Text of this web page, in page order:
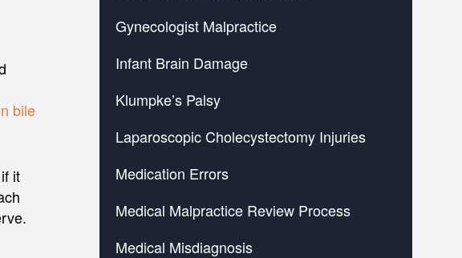
bile
it
Gynecologist Malpractice
Infant Brain Damage
Klumpke’s Palsy
Laparoscopic Cholecystectomy Injuries
Medication Errors
Medical Malpractice Review Process
Medical Misdiagnosis